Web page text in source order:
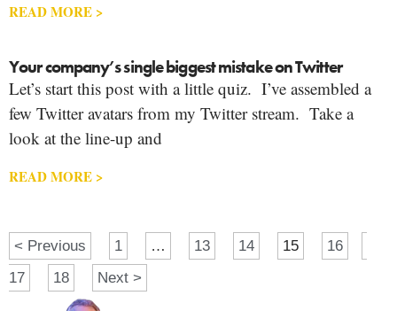
READ MORE >
Your company’s single biggest mistake on Twitter
Let’s start this post with a little quiz. I’ve assembled a
few Twitter avatars from my Twitter stream. Take a
look at the line-up and
READ MORE >
< Previous 1 … 13 14 15
16
17
18 Next >